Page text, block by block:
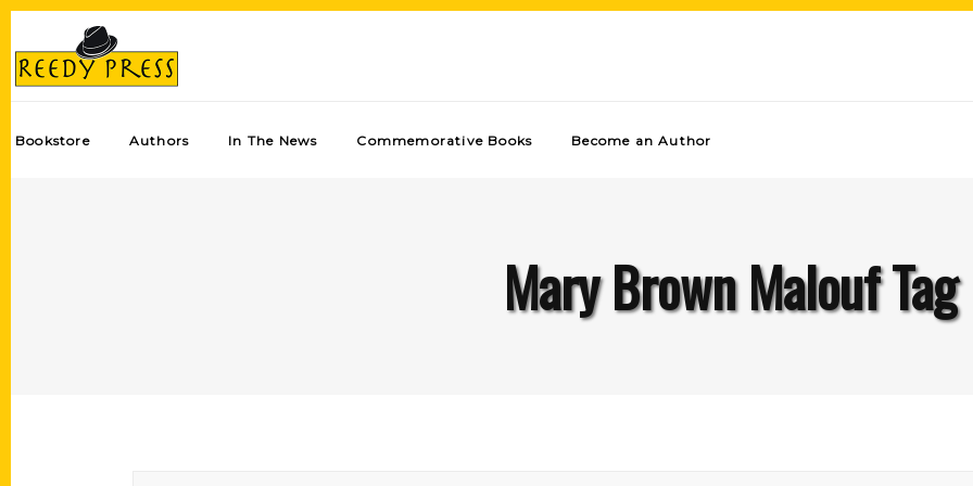
Bookstore Authors In The News Commemorative Books Become an Author
Mary Brown Malouf Tag